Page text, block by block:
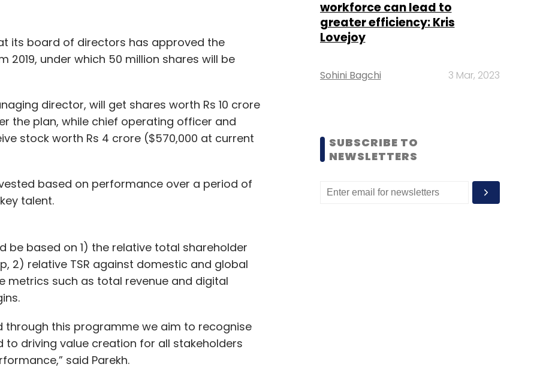
its board of directors has approved the
2019, under which 50 million shares will be
director, will get shares worth Rs 10 crore
the plan, while chief operating officer and
stock worth Rs 4 crore ($570,000 at current
based on performance over a period of
talent.
based on 1) the relative total shareholder
2) relative TSR against domestic and global
such as total revenue and digital
through this programme we aim to recognise
driving value creation for all stakeholders
said Parekh.
workforce can lead to
greater efficiency: Kris
Lovejoy
Sohini Bagchi 3 Mar, 2023
SUBSCRIBE TO
NEWSLETTERS